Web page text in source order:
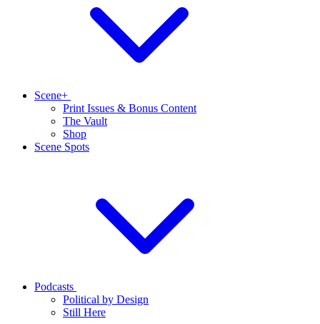
Scene+
Print Issues & Bonus Content
The Vault
Shop
Scene Spots
Podcasts
Political by Design
Still Here